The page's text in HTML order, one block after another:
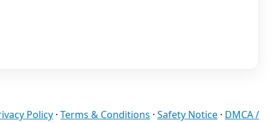
Policy · Terms & Conditions · Safety Notice · DMCA /